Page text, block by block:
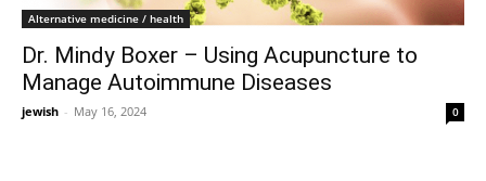
Alternative medicine / health
Dr. Mindy Boxer – Using Acupuncture to
Manage Autoimmune Diseases
jewish - May 16, 2024 0